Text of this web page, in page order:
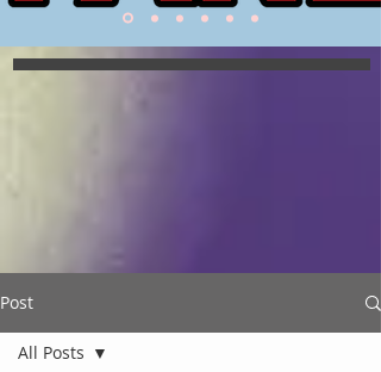
Post
All Posts